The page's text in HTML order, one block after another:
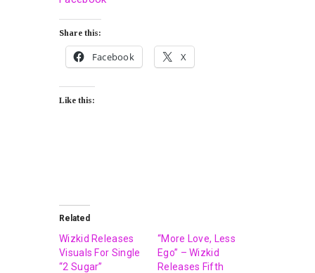
Share this:
Facebook X
Like this:
Related
Wizkid Releases
Visuals For Single
“2 Sugar”
“More Love, Less
Ego” – Wizkid
Releases Fifth